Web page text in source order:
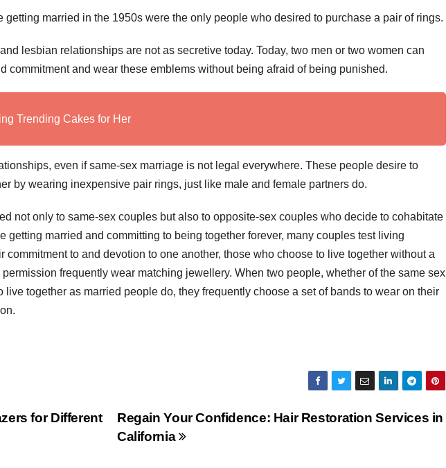
getting married in the 1950s were the only people who desired to purchase a pair of rings.
lesbian relationships are not as secretive today. Today, two men or two women can
commitment and wear these emblems without being afraid of being punished.
Trending Cakes for Her
even if same-sex marriage is not legal everywhere. These people desire to
by wearing inexpensive pair rings, just like male and female partners do.
not only to same-sex couples but also to opposite-sex couples who decide to cohabitate
getting married and committing to being together forever, many couples test living
commitment to and devotion to one another, those who choose to live together without a
frequently wear matching jewellery. When two people, whether of the same sex
live together as married people do, they frequently choose a set of bands to wear on their
Regain Your Confidence: Hair Restoration Services in
California
for Different